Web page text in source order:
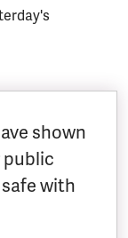
shown
public
with